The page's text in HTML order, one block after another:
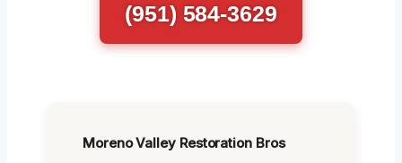
(951) 584-3629
Moreno Valley Restoration Bros